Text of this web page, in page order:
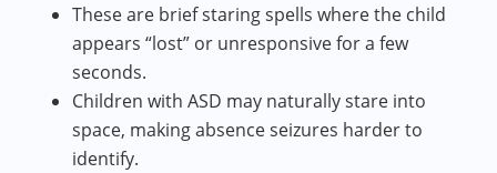
These are brief staring spells where the child
appears “lost” or unresponsive for a few
seconds.
Children with ASD may naturally stare into
space, making absence seizures harder to
identify.